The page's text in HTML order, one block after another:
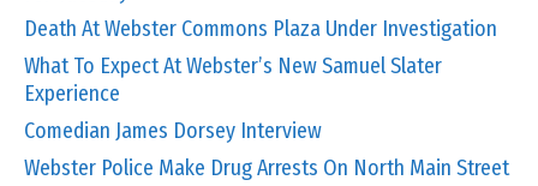
Death At Webster Commons Plaza Under Investigation
What To Expect At Webster’s New Samuel Slater
Experience
Comedian James Dorsey Interview
Webster Police Make Drug Arrests On North Main Street